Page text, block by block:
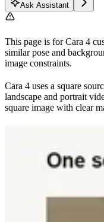
Ask Assistant
This page is for Cara 4
similar pose and
image constraints.
Cara 4 uses a square
landscape and portrait
square image with clear